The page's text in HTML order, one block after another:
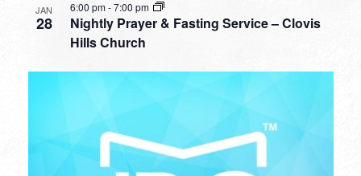
JAN
28
Nightly Prayer & Fasting Service – Clovis
Hills Church
6:00 pm-7:00 pm